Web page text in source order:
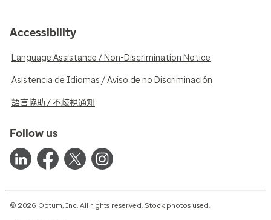
Accessibility
Language Assistance / Non-Discrimination Notice
Asistencia de Idiomas / Aviso de no Discriminación
語言協助 / 不歧視通知
Follow us
© 2026 Optum, Inc. All rights reserved. Stock photos used.